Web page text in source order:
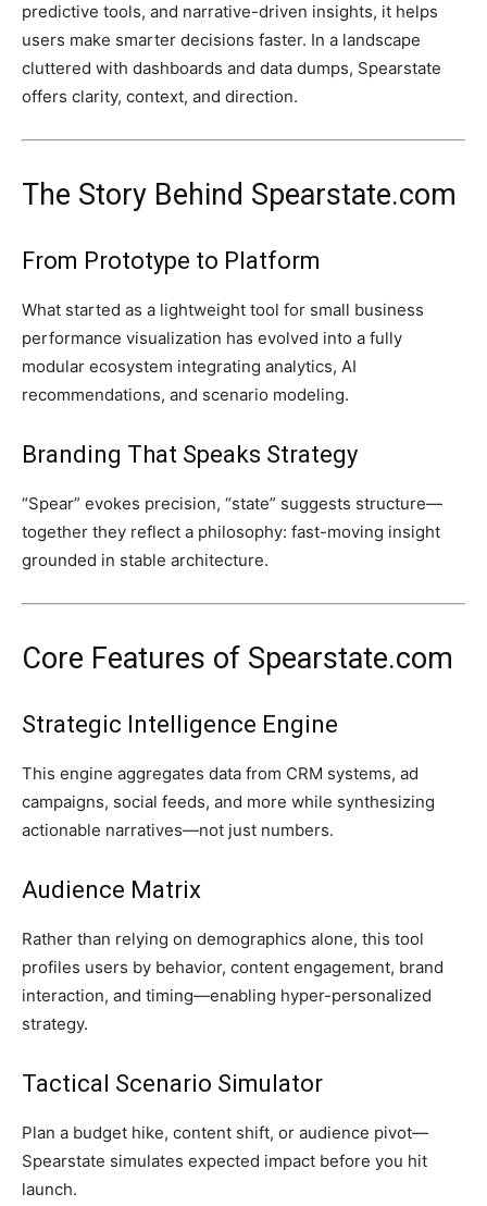
predictive tools, and narrative-driven insights, it helps
users make smarter decisions faster. In a landscape
cluttered with dashboards and data dumps, Spearstate
offers clarity, context, and direction.
The Story Behind Spearstate.com
From Prototype to Platform
What started as a lightweight tool for small business
performance visualization has evolved into a fully
modular ecosystem integrating analytics, AI
recommendations, and scenario modeling.
Branding That Speaks Strategy
“Spear” evokes precision, “state” suggests structure—
together they reflect a philosophy: fast-moving insight
grounded in stable architecture.
Core Features of Spearstate.com
Strategic Intelligence Engine
This engine aggregates data from CRM systems, ad
campaigns, social feeds, and more while synthesizing
actionable narratives—not just numbers.
Audience Matrix
Rather than relying on demographics alone, this tool
profiles users by behavior, content engagement, brand
interaction, and timing—enabling hyper-personalized
strategy.
Tactical Scenario Simulator
Plan a budget hike, content shift, or audience pivot—
Spearstate simulates expected impact before you hit
launch.